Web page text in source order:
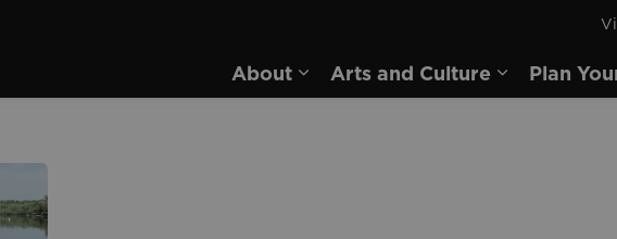
About
Expand sub pages About
Arts and Culture
Expand
Plan